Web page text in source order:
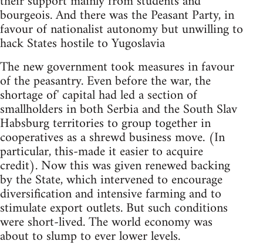
bourgeois. And there was the Peasant Party, in
favour of nationalist autonomy but unwilling to
hack States hostile to Yugoslavia
The new government took measures in favour
of the peasantry. Even before the war, the
shortage of' capital had led a section of
smallholders in both Serbia and the South Slav
Habsburg territories to group together in
cooperatives as a shrewd business move. (In
particular, this-made it easier to acquire
credit). Now this was given renewed backing
by the State, which intervened to encourage
diversification and intensive farming and to
stimulate export outlets. But such conditions
were short-lived. The world economy was
about to slump to ever lower levels.